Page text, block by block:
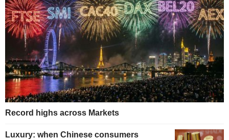
Record highs across Markets
Luxury: when Chinese consumers